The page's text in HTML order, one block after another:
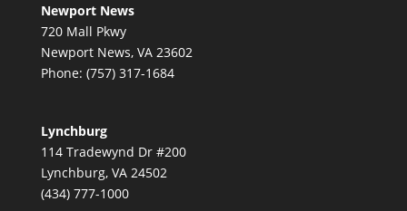
Newport News
720 Mall Pkwy
Newport News, VA 23602
Phone: (757) 317-1684
Lynchburg
114 Tradewynd Dr #200
Lynchburg, VA 24502
(434) 777-1000